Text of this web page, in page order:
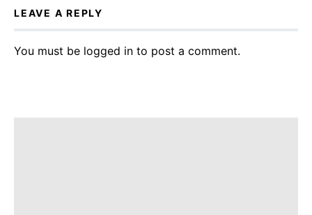
LEAVE A REPLY
You must be logged in to post a comment.